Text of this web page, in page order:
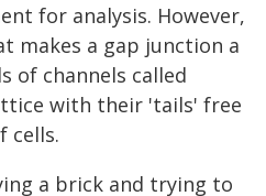
for analysis. However,
makes a gap junction a
of channels called
with their 'tails' free
cells.
a brick and trying to